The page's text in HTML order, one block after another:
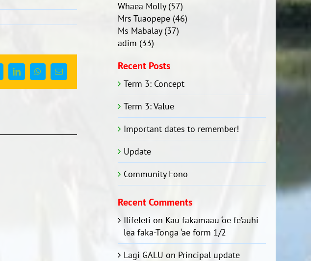
LinkedInWhatsApp
Email
Whaea Molly(57)
Mrs Tuaopepe (46)
Ms Mabalay(37)
adim (33)
Recent Posts
Term 3: Concept
Term 3: Value
Important dates to remember!
Update
Community Fono
Recent Comments
Ilifeleti on Kau fakamaau ‘oe fe’auhi
lea faka-Tonga ‘ae form 1/2
Lagi GALU on Principal update